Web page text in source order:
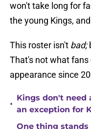
won't take long for
the young Kings,
This roster isn't bad;
That's not what
appearance since
•
Kings don't need
an exception for
One thing